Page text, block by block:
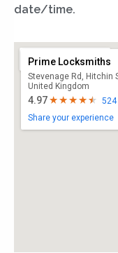
date/time.
Prime Locksmiths
Stevenage Rd, Hitchin
United Kingdom
4.97
524
Share your experience